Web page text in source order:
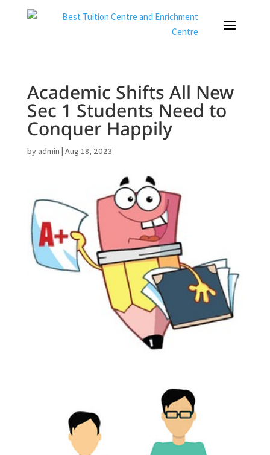
Academic Shifts All New
Sec 1 Students Need to
Conquer Happily
by admin | Aug 18, 2023